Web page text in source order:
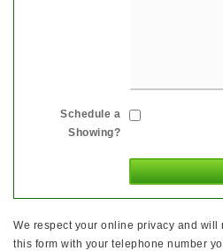
Schedule a
Showing?
We respect your online privacy and will
this form with your telephone number